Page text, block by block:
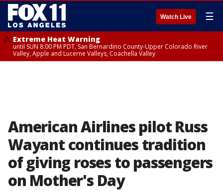
Watch Live ☰
Extreme Heat Warning
until SUN 8:00 PM PDT, San Bernardino County-Upper Colorado River
Valley, Apple and Lucerne Valleys, Coachella Valley
American Airlines pilot Russ
Wayant continues tradition
of giving roses to passengers
on Mother's Day